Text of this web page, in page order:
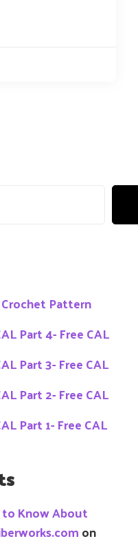
Pattern
Part 4- Free CAL
Part 3- Free CAL
Part 2- Free CAL
Part 1- Free CAL
Know About
on